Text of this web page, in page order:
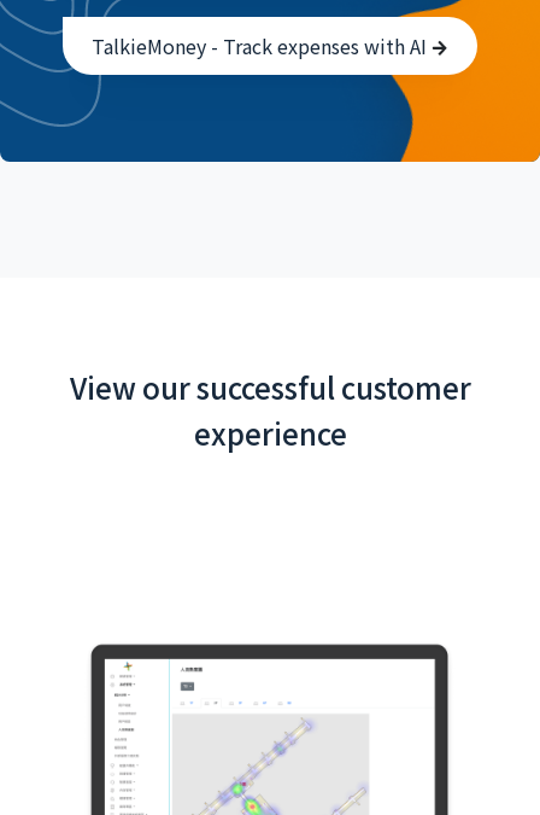
TalkieMoney - Track expenses with AI
View our successful customer
experience